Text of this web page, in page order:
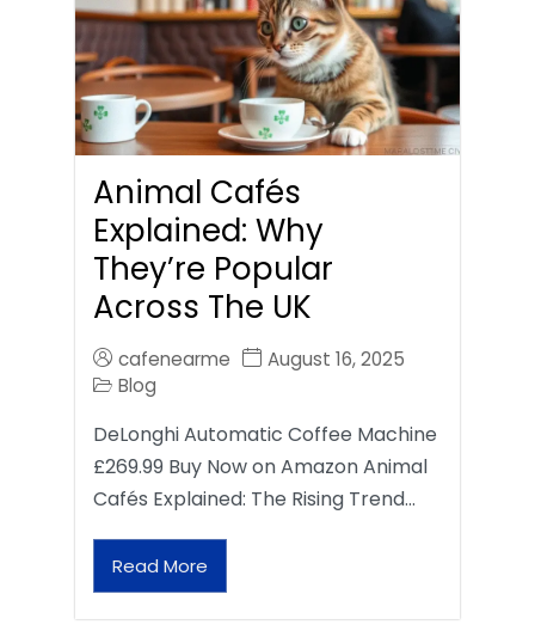
Animal Cafés
Explained: Why
They’re Popular
Across The UK
cafenearme
August 16, 2025
Blog
DeLonghi Automatic Coffee Machine
£269.99 Buy Now on Amazon Animal
Cafés Explained: The Rising Trend…
Read More